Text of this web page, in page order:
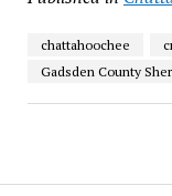
chattahoochee
Gadsden County